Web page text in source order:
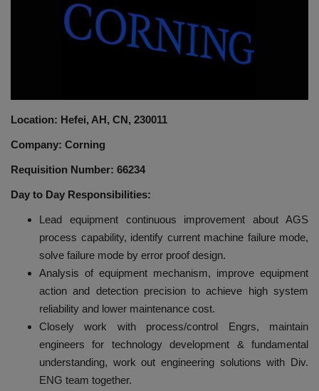
HYDRAULIC JOBS
CONTACT US
EVENTS
TOOLBOX
Location: Hefei, AH, CN, 230011
Company: Corning
Requisition Number: 66234
Day to Day Responsibilities:
Lead equipment continuous improvement about AGS
process capability, identify current machine failure mode,
solve failure mode by error proof design.
Analysis of equipment mechanism, improve equipment
action and detection precision to achieve high system
reliability and lower maintenance cost.
Closely work with process/control Engrs, maintain
engineers for technology development & fundamental
understanding, work out engineering solutions with Div.
ENG team together.